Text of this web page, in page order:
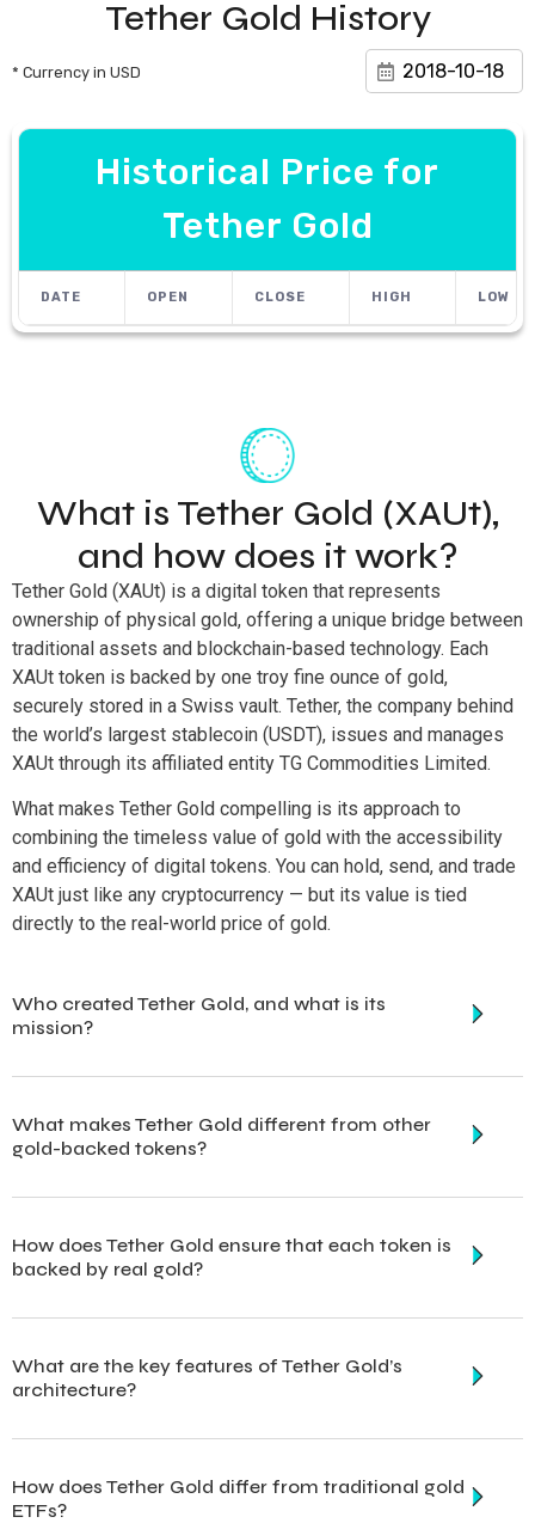
Tether Gold History
* Currency in USD
Historical Price for
Tether Gold
DATE OPEN CLOSE HIGH LOW
What is Tether Gold (XAUt),
and how does it work?
Tether Gold (XAUt) is a digital token that represents
ownership of physical gold, offering a unique bridge between
traditional assets and blockchain-based technology. Each
XAUt token is backed by one troy fine ounce of gold,
securely stored in a Swiss vault. Tether, the company behind
the world’s largest stablecoin (USDT), issues and manages
XAUt through its affiliated entity TG Commodities Limited.
What makes Tether Gold compelling is its approach to
combining the timeless value of gold with the accessibility
and efficiency of digital tokens. You can hold, send, and trade
XAUt just like any cryptocurrency — but its value is tied
directly to the real-world price of gold.
Who created Tether Gold, and what is its
mission?
What makes Tether Gold different from other
gold-backed tokens?
How does Tether Gold ensure that each token is
backed by real gold?
What are the key features of Tether Gold’s
architecture?
How does Tether Gold differ from traditional gold
ETFs?